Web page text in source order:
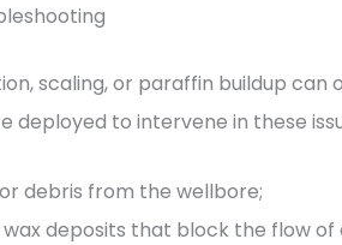
scaling, or paraffin buildup
deployed to intervene in these
debris from the wellbore;
deposits that block the flow of